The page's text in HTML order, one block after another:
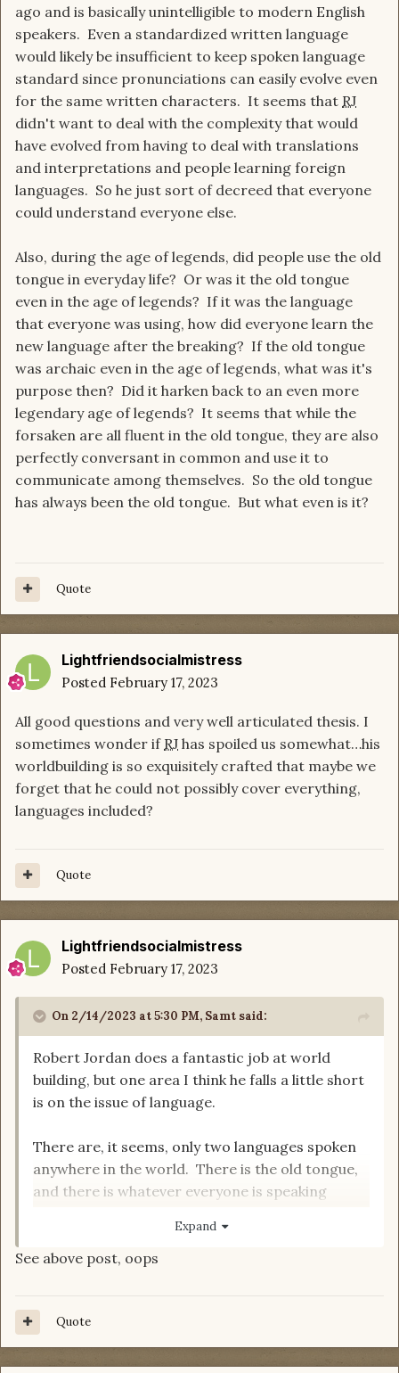
ago and is basically unintelligible to modern English
speakers. Even a standardized written language
would likely be insufficient to keep spoken language
standard since pronunciations can easily evolve even
for the same written characters. It seems that RJ
didn't want to deal with the complexity that would
have evolved from having to deal with translations
and interpretations and people learning foreign
languages. So he just sort of decreed that everyone
could understand everyone else.
Also, during the age of legends, did people use the old
tongue in everyday life? Or was it the old tongue
even in the age of legends? If it was the language
that everyone was using, how did everyone learn the
new language after the breaking? If the old tongue
was archaic even in the age of legends, what was it's
purpose then? Did it harken back to an even more
legendary age of legends? It seems that while the
forsaken are all fluent in the old tongue, they are also
perfectly conversant in common and use it to
communicate among themselves. So the old tongue
has always been the old tongue. But what even is it?
Quote
Lightfriendsocialmistress
Posted February 17, 2023
All good questions and very well articulated thesis. I
sometimes wonder if RJ has spoiled us somewhat…his
worldbuilding is so exquisitely crafted that maybe we
forget that he could not possibly cover everything,
languages included?
Quote
Lightfriendsocialmistress
Posted February 17, 2023
On 2/14/2023 at 5:30 PM, Samt said:
Robert Jordan does a fantastic job at world
building, but one area I think he falls a little short
is on the issue of language.
There are, it seems, only two languages spoken
anywhere in the world. There is the old tongue,
and there is whatever everyone is speaking
accents and dialects, but everyone in the world
understands everyone else. This includes not
the Seanchan. Even if everyone spoke the same
language during the age of legends, spoken
Expand
See above post, oops
Quote